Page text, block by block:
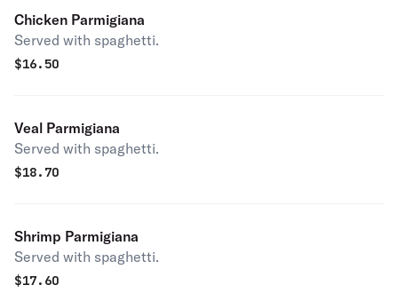
Chicken Parmigiana
Served with spaghetti.
$16.50
Veal Parmigiana
Served with spaghetti.
$18.70
Shrimp Parmigiana
Served with spaghetti.
$17.60